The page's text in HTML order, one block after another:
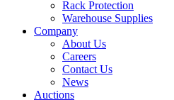
Rack Protection
Warehouse Supplies
Company
About Us
Careers
Contact Us
News
Auctions